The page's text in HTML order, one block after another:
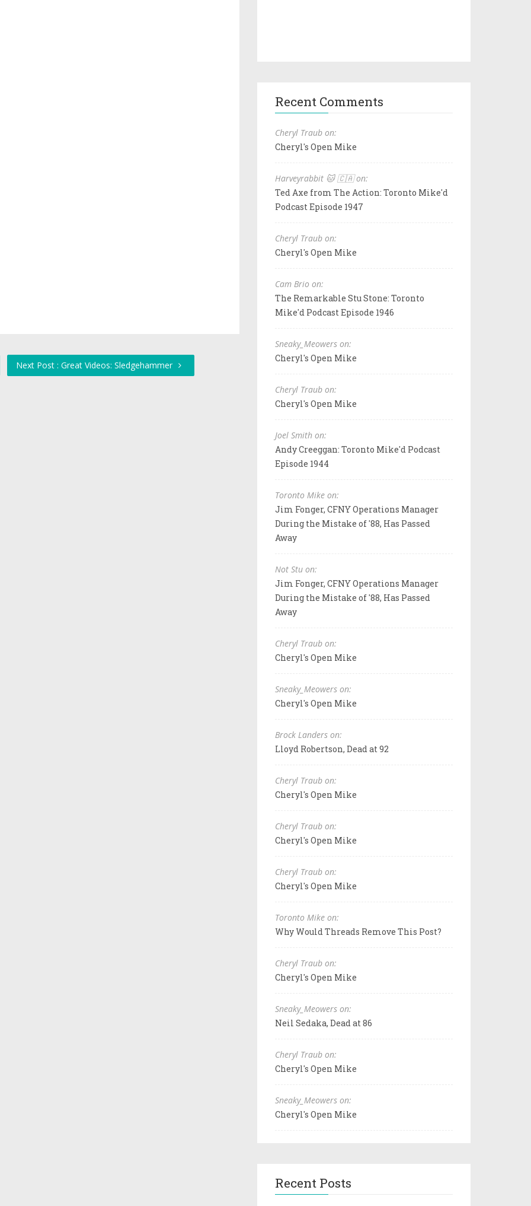
Next Post : Great Videos: Sledgehammer
Recent Comments
Cheryl Traub on:
Cheryl's Open Mike
Harveyrabbit 🐱 🇨🇦 on:
Ted Axe from The Action: Toronto Mike'd
Podcast Episode 1947
Cheryl Traub on:
Cheryl's Open Mike
Cam Brio on:
The Remarkable Stu Stone: Toronto
Mike'd Podcast Episode 1946
Sneaky_Meowers on:
Cheryl's Open Mike
Cheryl Traub on:
Cheryl's Open Mike
Joel Smith on:
Andy Creeggan: Toronto Mike'd Podcast
Episode 1944
Toronto Mike on:
Jim Fonger, CFNY Operations Manager
During the Mistake of '88, Has Passed
Away
Not Stu on:
Jim Fonger, CFNY Operations Manager
During the Mistake of '88, Has Passed
Away
Cheryl Traub on:
Cheryl's Open Mike
Sneaky_Meowers on:
Cheryl's Open Mike
Brock Landers on:
Lloyd Robertson, Dead at 92
Cheryl Traub on:
Cheryl's Open Mike
Cheryl Traub on:
Cheryl's Open Mike
Cheryl Traub on:
Cheryl's Open Mike
Toronto Mike on:
Why Would Threads Remove This Post?
Cheryl Traub on:
Cheryl's Open Mike
Sneaky_Meowers on:
Neil Sedaka, Dead at 86
Cheryl Traub on:
Cheryl's Open Mike
Sneaky_Meowers on:
Cheryl's Open Mike
Recent Posts